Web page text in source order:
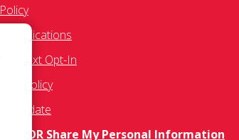
Text Opt-In
Policy
Update
Sell OR Share My Personal Information